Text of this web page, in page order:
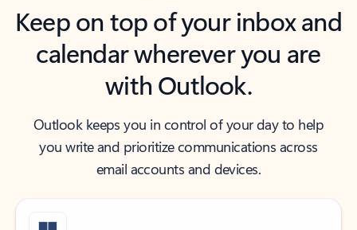
Keep on top of your inbox and
calendar wherever you are
with Outlook.
Outlook keeps you in control of your day to help
you write and prioritize communications across
email accounts and devices.